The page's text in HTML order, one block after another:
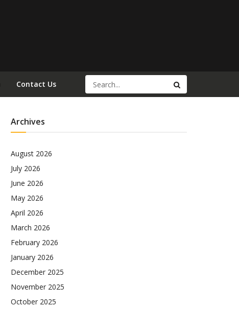
Contact Us
Archives
August 2026
July 2026
June 2026
May 2026
April 2026
March 2026
February 2026
January 2026
December 2025
November 2025
October 2025